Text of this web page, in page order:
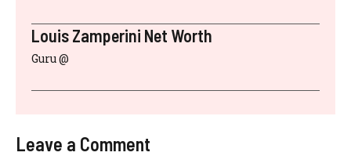
Louis Zamperini Net Worth
Guru @
Leave a Comment